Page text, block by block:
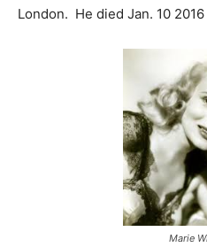
London. He died Jan. 10
Marie